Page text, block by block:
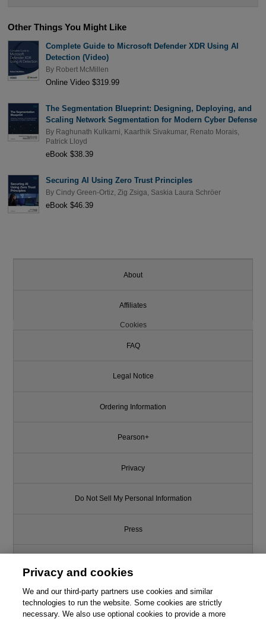
Other Things You Might Like
Complete Guide to Microsoft Defender XDR Using AI
Detection (Video)
By Robert McMillen
Online Video $319.99
The Segmentation Blueprint: Designing, Deploying, and
Scaling Network Segmentation for Modern Cyber Defense
By Raghunath Kulkarni Kaarthik Sivakumar, Renato Morais,
Patrick Lloyd
eBook $38.39
Securing AI Using Zero Trust Principles
By Cindy Green-Ortiz Zig Zsiga Saskia Laura Schröer
eBook $46.39
About
Affiliates
Cookies
FAQ
Legal Notice
Ordering Information
Pearson+
Privacy
Do Not Sell My Personal Information
Press
Support
Privacy and cookies
We and our third-party partners use cookies and similar
technologies to run the website. Some cookies are strictly
necessary. We also use optional cookies to provide a more